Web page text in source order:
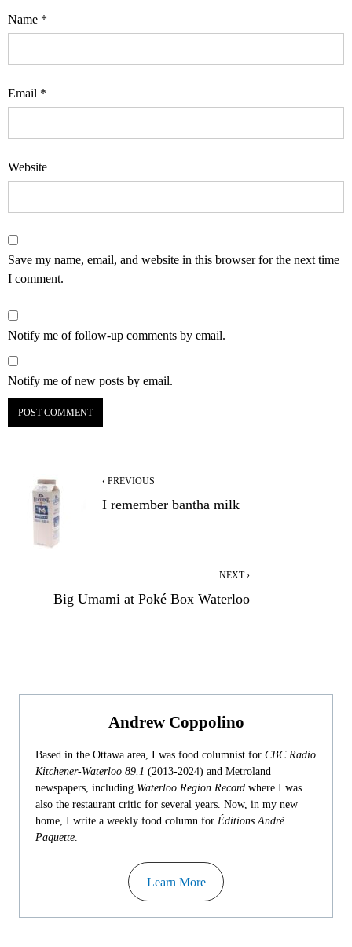
Name *
Email *
Website
Save my name, email, and website in this browser for the next time
I comment.
Notify me of follow-up comments by email.
Notify me of new posts by email.
‹ PREVIOUS
I remember bantha milk
NEXT ›
Big Umami at Poké Box Waterloo
Andrew Coppolino
Based in the Ottawa area, I was food columnist for CBC Radio
Kitchener-Waterloo 89.1 (2013-2024) and Metroland
newspapers, including Waterloo Region Record where I was
also the restaurant critic for several years. Now, in my new
home, I write a weekly food column for Éditions André
Paquette.
Learn More